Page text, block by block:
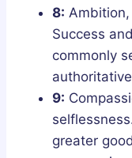
8:
Success
commonly
9:
greater